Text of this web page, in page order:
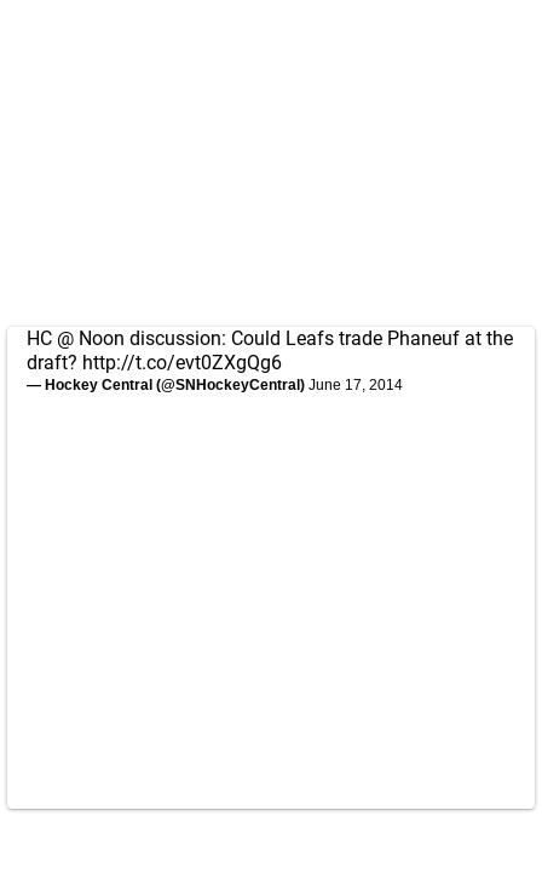
HC @ Noon discussion: Could Leafs trade Phaneuf at the
draft? http://t.co/evt0ZXgQg6
— Hockey Central (@SNHockeyCentral) June 17, 2014